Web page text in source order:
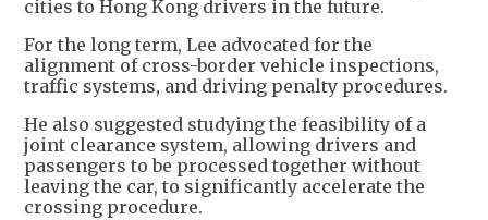
cities to Hong Kong drivers in the future.
For the long term, Lee advocated for the
alignment of cross-border vehicle inspections,
traffic systems, and driving penalty procedures.
He also suggested studying the feasibility of a
joint clearance system, allowing drivers and
passengers to be processed together without
leaving the car, to significantly accelerate the
crossing procedure.